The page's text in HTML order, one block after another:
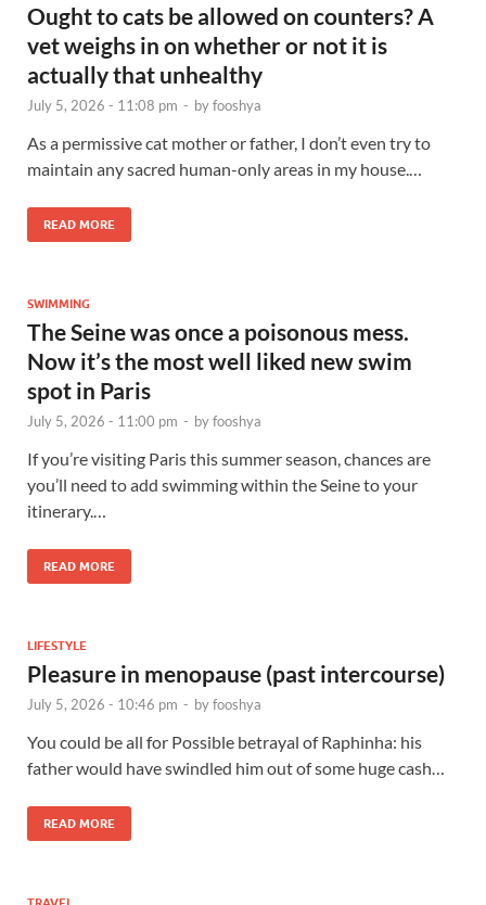
Ought to cats be allowed on counters? A
vet weighs in on whether or not it is
actually that unhealthy
July 5, 2026 - 11:08 pm - byfooshya
As a permissive cat mother or father, I don’t even try to
maintain any sacred human-only areas in my house.…
READ MORE
SWIMMING
The Seine was once a poisonous mess.
Now it’s the most well liked new swim
spot in Paris
July 5, 2026 - 11:00 pm - byfooshya
If you’re visiting Paris this summer season, chances are
you’ll need to add swimming within the Seine to your
itinerary.…
READ MORE
LIFESTYLE
Pleasure in menopause (past intercourse)
July 5, 2026 - 10:46 pm - byfooshya
You could be all for Possible betrayal of Raphinha: his
father would have swindled him out of some huge cash…
READ MORE